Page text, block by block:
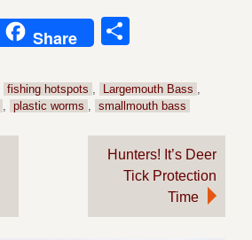
Share
fishing hotspots Largemouth Bass
plastic worms smallmouth bass
Hunters! It’s Deer
Tick Protection
Time